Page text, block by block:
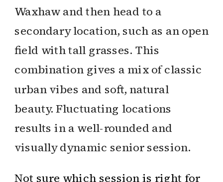
Waxhaw and then head to a
secondary location, such as an open
field with tall grasses. This
combination gives a mix of classic
urban vibes and soft, natural
beauty. Fluctuating locations
results in a well-rounded and
visually dynamic senior session.
Not sure which session is right for